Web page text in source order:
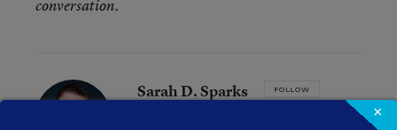
conversation.
Sarah D. Sparks FOLLOW
×